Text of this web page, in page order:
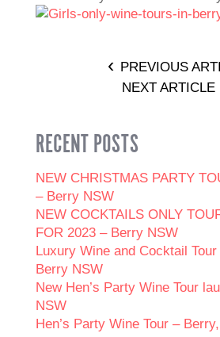
PREVIOUS
NEXT ARTICLE
RECENT POSTS
NEW CHRISTMAS PARTY
– Berry NSW
NEW COCKTAILS ONLY
FOR 2023 – Berry NSW
Luxury Wine and Cocktail
Berry NSW
New Hen’s Party Wine Tour
NSW
Hen’s Party Wine Tour –